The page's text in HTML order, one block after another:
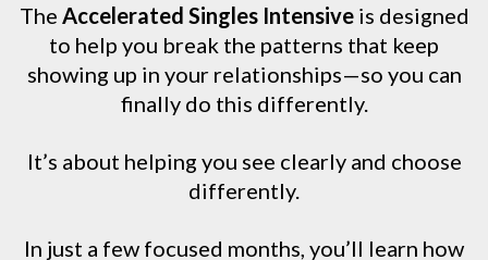
The Accelerated Singles Intensiveis designed
to help you break the patterns that keep
showing up in your relationships—so you can
finally do this differently.
It’s about helping you see clearly and choose
differently.
In just a few focused months, you’ll learn how